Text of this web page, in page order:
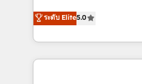
management, systems
solutions that deliver
transform brand experiences As one of
service creative
ระดับ Elite5.0